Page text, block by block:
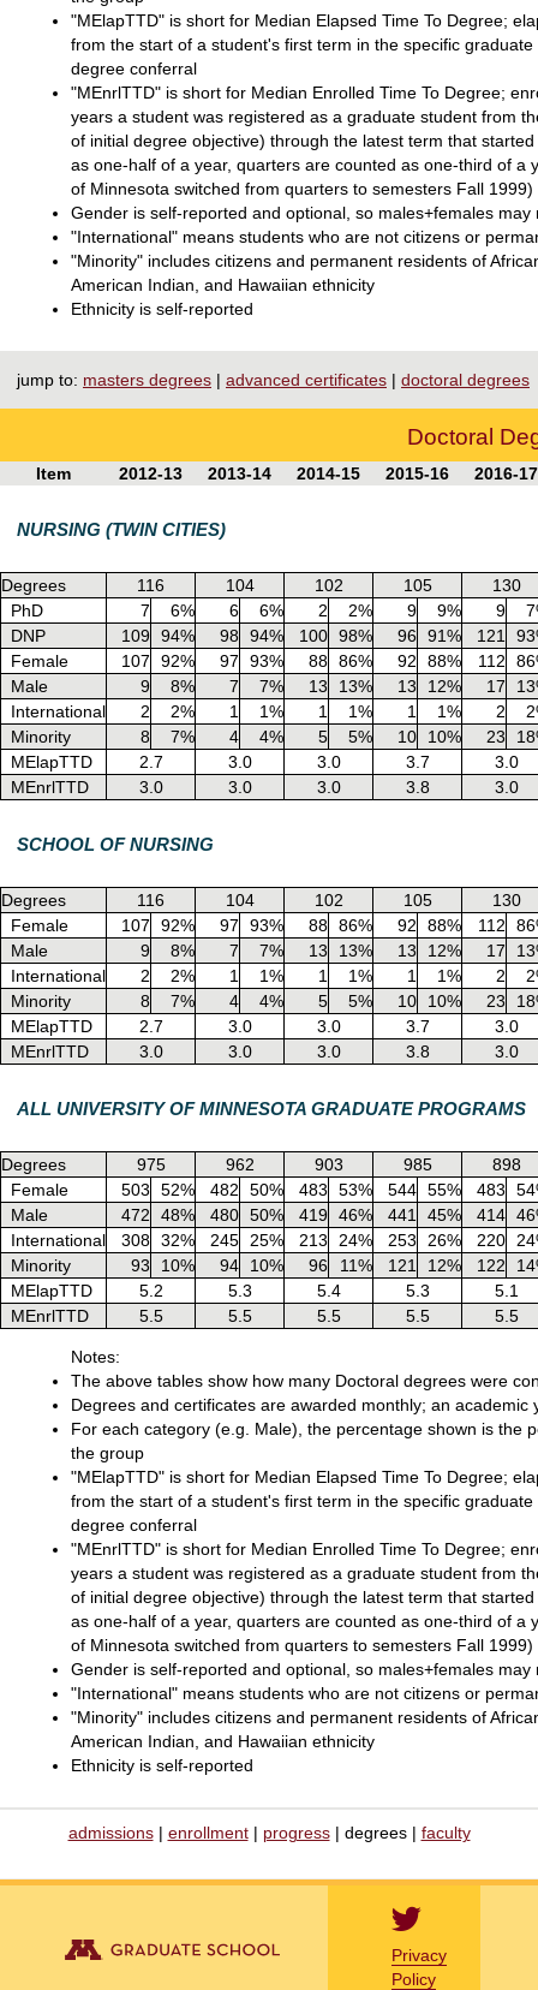
"MElapTTD" is short for Median Elapsed Time To Degree;
from the start of a student's first term in the specific
degree conferral
"MEnrlTTD" is short for Median Enrolled Time To Degree;
years a student was registered as a graduate student from
of initial degree objective) through the latest term that
as one-half of a year, quarters are counted as one-third of
of Minnesota switched from quarters to semesters Fall 1999)
Gender is self-reported and optional, so males+females may
"International" means students who are not citizens or
"Minority" includes citizens and permanent residents of
American Indian, and Hawaiian ethnicity
Ethnicity is self-reported
jump to: masters degrees | advanced certificates | doctoral degrees
Doctoral
Item 2012-13 2013-14 2014-15 2015-16 2016-17
NURSING (TWIN CITIES)
Degrees 116 104 102 105
130
PhD
7 6% 6 6% 2 2% 9 9% 9
DNP
109 94% 98 94% 100 98% 96 91% 121
Female
107 92% 97 93% 88 86% 92 88% 112
Male
9 8% 7 7% 13 13% 13 12% 17
International
2 2% 1 1% 1 1% 1 1% 2
Minority
8 7% 4 4% 5 5% 10 10% 23
MElapTTD
2.7 3.0 3.0 3.7
3.0
MEnrlTTD
3.0 3.0 3.0 3.8 3.0
SCHOOL OF NURSING
Degrees 116 104 102 105
130
Female
107 92% 97 93% 88 86% 92 88% 112
Male
9 8% 7 7% 13 13% 13 12% 17
International
2 2% 1 1% 1 1% 1 1% 2
Minority
8 7% 4 4% 5 5% 10 10% 23
MElapTTD
2.7 3.0 3.0 3.7
3.0
MEnrlTTD
3.0 3.0 3.0 3.8 3.0
ALL UNIVERSITY OF MINNESOTA GRADUATE PROGRAMS
Degrees 975 962 903 985
898
Female
503 52% 482 50% 483 53% 544 55% 483
Male
472 48% 480 50% 419 46% 441 45% 414
International
308 32% 245 25% 213 24% 253 26% 220
Minority
93 10% 94 10% 96 11% 121 12% 122
MElapTTD
5.2 5.3 5.4 5.3
5.1
MEnrlTTD
5.5 5.5 5.5 5.5 5.5
Notes:
The above tables show how many Doctoral degrees were
Degrees and certificates are awarded monthly; an
For each category (e.g. Male), the percentage shown is the
the group
"MElapTTD" is short for Median Elapsed Time To Degree;
from the start of a student's first term in the specific
degree conferral
"MEnrlTTD" is short for Median Enrolled Time To Degree;
years a student was registered as a graduate student from
of initial degree objective) through the latest term that
as one-half of a year, quarters are counted as one-third of
of Minnesota switched from quarters to semesters Fall 1999)
Gender is self-reported and optional, so males+females may
"International" means students who are not citizens or
"Minority" includes citizens and permanent residents of
American Indian, and Hawaiian ethnicity
Ethnicity is self-reported
admissions| enrollment| progress| degrees | faculty
Privacy
Policy